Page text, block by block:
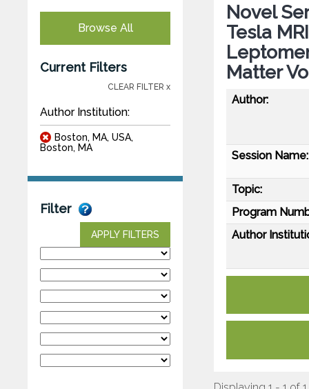
Browse All
Current Filters
CLEAR FILTER x
Author Institution:
Boston, MA, USA,
Boston, MA
Filter
APPLY FILTERS
Novel
Tesla
Matter
Author:
Session Name:
Topic:
Program
Author